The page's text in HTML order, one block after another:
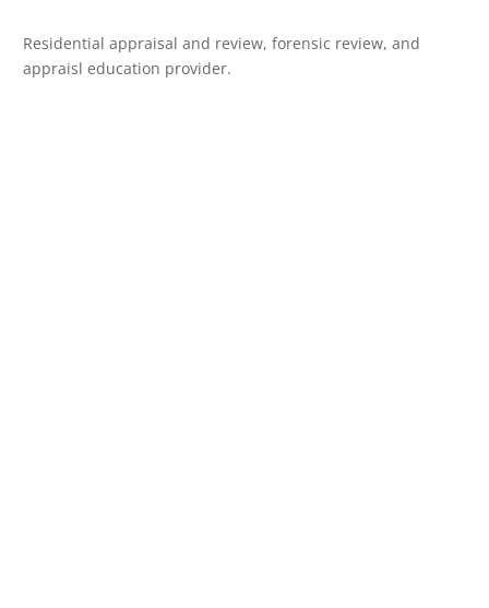
Residential appraisal and review, forensic review, and
appraisl education provider.